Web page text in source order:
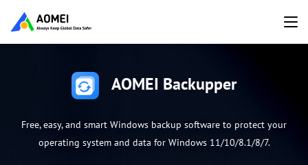
AOMEI Backupper
Free, easy, and smart Windows backup software to protect your
operating system and data for Windows 11/10/8.1/8/7.